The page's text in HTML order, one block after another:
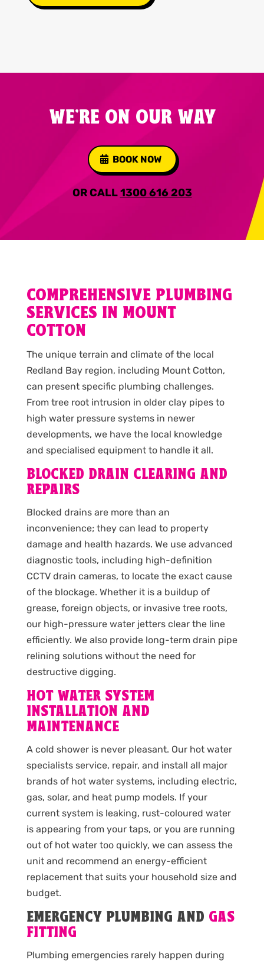
WE'RE ON OUR WAY
BOOK NOW
OR CALL1300 616 203
COMPREHENSIVE PLUMBING
SERVICES IN MOUNT
COTTON
The unique terrain and climate of the local
Redland Bay region, including Mount Cotton,
can present specific plumbing challenges.
From tree root intrusion in older clay pipes to
high water pressure systems in newer
developments, we have the local knowledge
and specialised equipment to handle it all.
BLOCKED DRAIN CLEARING AND
REPAIRS
Blocked drains are more than an
inconvenience; they can lead to property
damage and health hazards. We use advanced
diagnostic tools, including high-definition
CCTV drain cameras, to locate the exact cause
of the blockage. Whether it is a buildup of
grease, foreign objects, or invasive tree roots,
our high-pressure water jetters clear the line
efficiently. We also provide long-term drain pipe
relining solutions without the need for
destructive digging.
HOT WATER SYSTEM
INSTALLATION AND
MAINTENANCE
A cold shower is never pleasant. Our hot water
specialists service, repair, and install all major
brands of hot water systems, including electric,
gas, solar, and heat pump models. If your
current system is leaking, rust-coloured water
is appearing from your taps, or you are running
out of hot water too quickly, we can assess the
unit and recommend an energy-efficient
replacement that suits your household size and
budget.
EMERGENCY PLUMBING AND GAS
FITTING
Plumbing emergencies rarely happen during